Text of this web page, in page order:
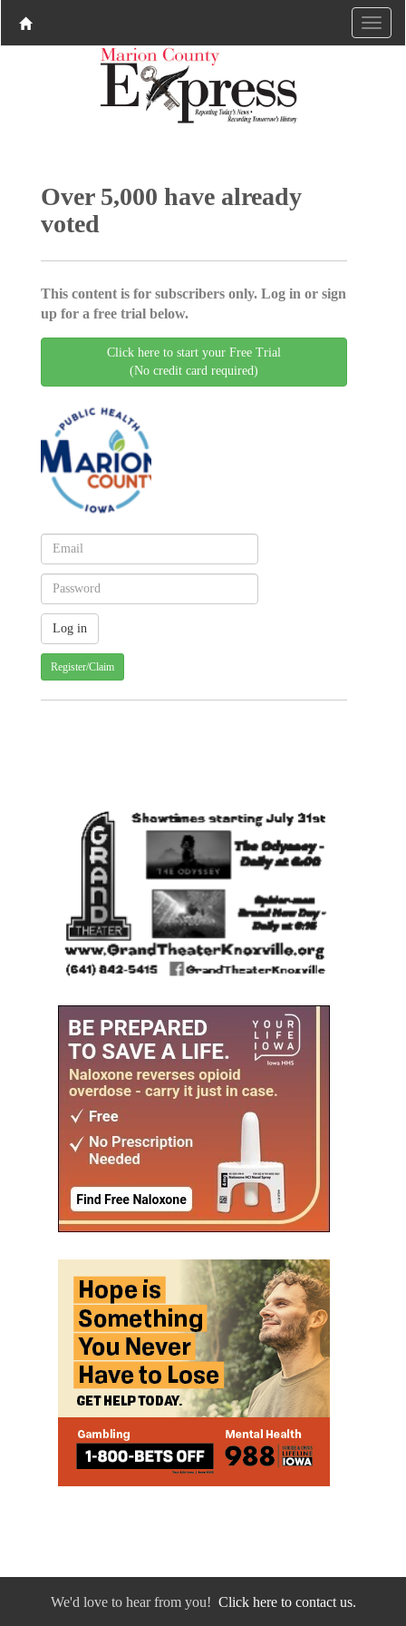
Over 5,000 have already
voted
This content is for subscribers only. Log in or sign
up for a free trial below.
Click here to start your Free Trial
(No credit card required)
Register/Claim
We'd love to hear from you! Click here to contact us.